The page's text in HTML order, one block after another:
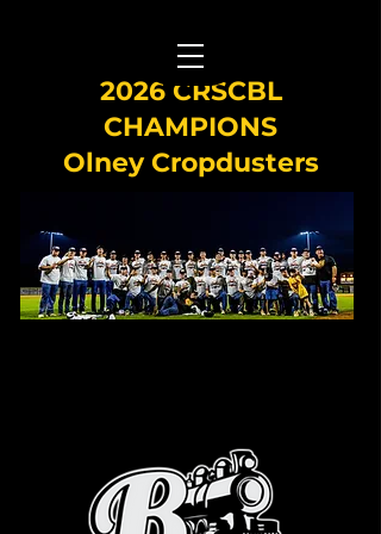
2026 CRSCBL
CHAMPIONS
Olney Cropdusters